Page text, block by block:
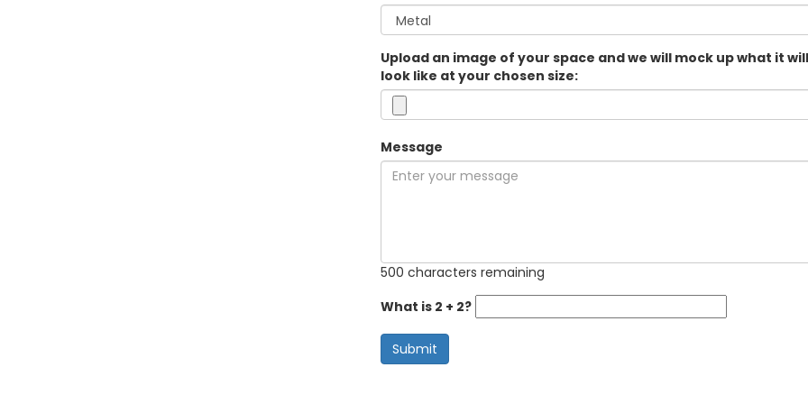
Upload an image of your space and we will mock up what it will
look like at your chosen size:
Message
500 characters remaining
What is 2 + 2?
Submit